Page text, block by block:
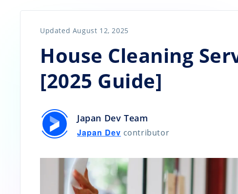
Updated August 12, 2025
House Cleaning
[2025 Guide]
Japan Dev Team
Japan Dev contributor